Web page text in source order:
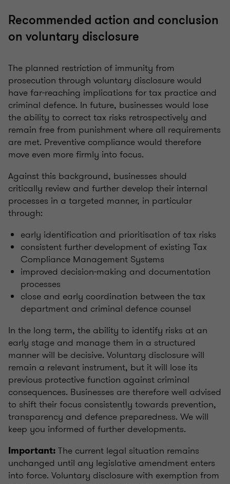
Recommended action and conclusion
on voluntary disclosure
The planned restriction of immunity from
prosecution through voluntary disclosure would
have far-reaching implications for tax practice and
criminal defence. In future, businesses would lose
the ability to correct tax risks retrospectively and
remain free from punishment where all requirements
are met. Preventive compliance would therefore
move even more firmly into focus.
Against this background, businesses should
critically review and further develop their internal
processes in a targeted manner, in particular
through:
early identification and prioritisation of tax risks
consistent further development of existing Tax
Compliance Management Systems
improved decision-making and documentation
processes
close and early coordination between the tax
department and criminal defence counsel
In the long term, the ability to identify risks at an
early stage and manage them in a structured
manner will be decisive. Voluntary disclosure will
remain a relevant instrument, but it will lose its
previous protective function against criminal
consequences. Businesses are therefore well advised
to shift their focus consistently towards prevention,
transparency and defence preparedness. We will
keep you informed of further developments.
Important: The current legal situation remains
unchanged until any legislative amendment enters
into force. Voluntary disclosure with exemption from